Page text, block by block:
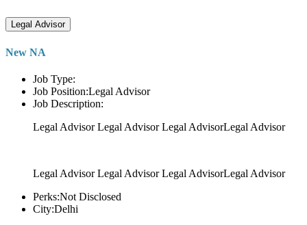
Legal Advisor
New NA
Job Type:
Job Position:Legal Advisor
Job Description:
Legal Advisor Legal Advisor Legal AdvisorLegal Advisor
Legal Advisor Legal Advisor Legal AdvisorLegal Advisor
Perks:Not Disclosed
City:Delhi